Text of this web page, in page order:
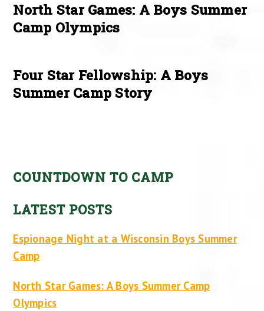
North Star Games: A Boys Summer
Camp Olympics
Four Star Fellowship: A Boys
Summer Camp Story
COUNTDOWN TO CAMP
LATEST POSTS
Espionage Night at a Wisconsin Boys Summer
Camp
North Star Games: A Boys Summer Camp
Olympics